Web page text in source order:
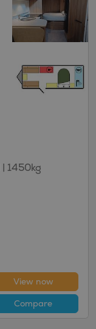
| 1450kg
View now
Compare